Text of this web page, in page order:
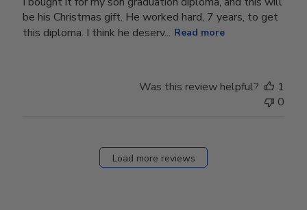
be his Christmas gift. He worked hard, 7 years, to get
this diploma. I think he deserv... Read more
Was this review helpful?
1
0
Load more reviews